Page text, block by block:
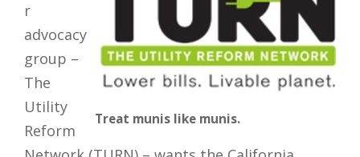
Treat munis like munis.
r
advocacy
group –
The
Utility
Reform